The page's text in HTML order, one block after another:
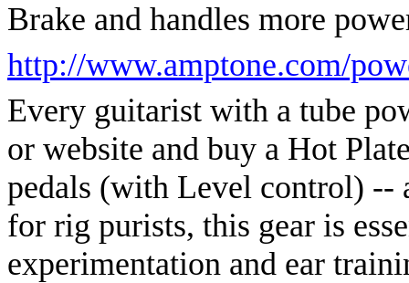
Brake and handles more
http://www.amptone.com/
Every guitarist with a tube
or website and buy a Hot
pedals (with Level control) --
for rig purists, this gear is
experimentation and ear